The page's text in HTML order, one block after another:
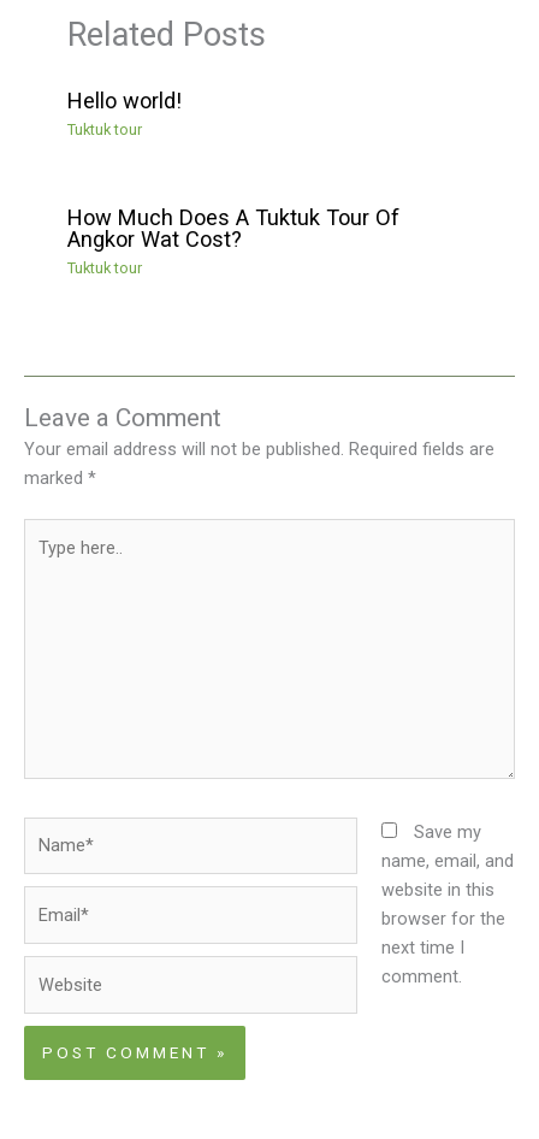
Related Posts
Hello world!
Tuktuk tour
How Much Does A Tuktuk Tour Of
Angkor Wat Cost?
Tuktuk tour
Leave a Comment
Your email address will not be published. Required fields are
marked *
here..
Save my
name, email, and
website in this
browser for the
next time I
comment.